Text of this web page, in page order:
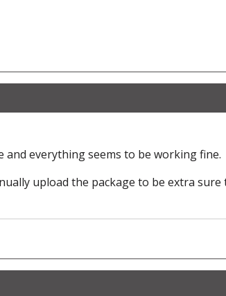
everything seems to be working fine.
upload the package to be extra sure